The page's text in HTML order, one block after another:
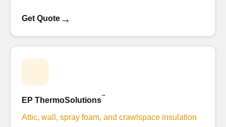
Get Quote →
EP ThermoSolutions™
Attic, wall, spray foam, and crawlspace insulation